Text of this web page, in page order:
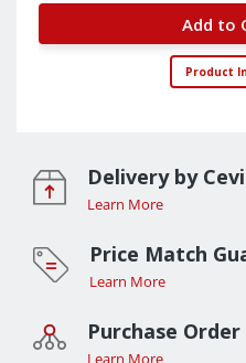
Add to
Product
Delivery by
Learn More
Price Match
Learn More
Purchase Order
Learn More